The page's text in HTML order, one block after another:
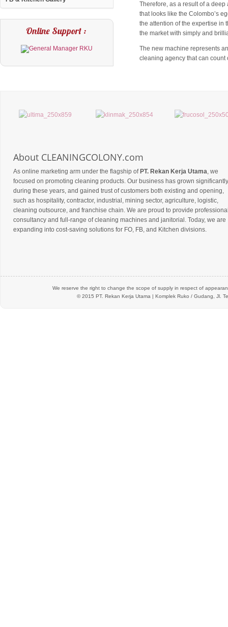
Online Support :
Therefore, as a result of a
that looks like the Colombo’s
the attention of the expertise in
the market with simply and
The new machine represents
cleaning agency that can
About CLEANINGCOLONY.com
As online marketing arm under the flagship ofPT. Rekan Kerja Utama , we
focused on promoting cleaning products. Our business has grown significantly
during these years, and gained trust of customers both existing and opening,
such as hospitality, contractor, industrial, mining sector, agriculture, logistic,
cleaning outsource, and franchise chain. We are proud to provide
consultancy and full-range of cleaning machines and janitorial. Today, we are
expanding into cost-saving solutions for FO, FB, and Kitchen divisions.
We reserve the right to change the scope of supply in respect of
© 2015 PT. Rekan Kerja Utama | Komplek Ruko / Gudang, Jl.